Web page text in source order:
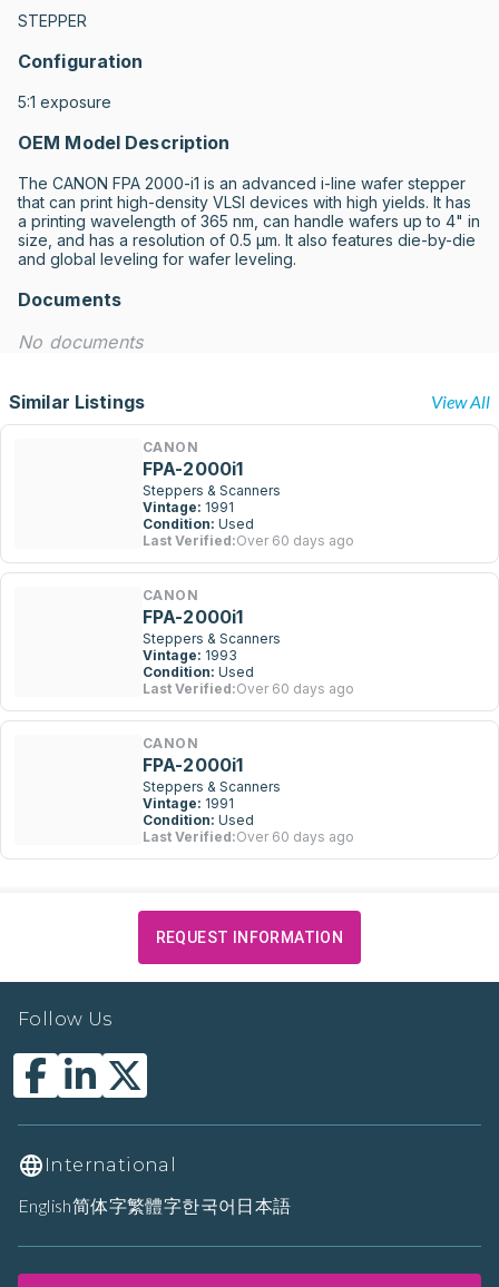
STEPPER
Configuration
5:1 exposure
OEM Model Description
The CANON FPA 2000-i1 is an advanced i-line wafer stepper
that can print high-density VLSI devices with high yields. It has
a printing wavelength of 365 nm, can handle wafers up to 4" in
size, and has a resolution of 0.5 µm. It also features die-by-die
and global leveling for wafer leveling.
Documents
No documents
Similar Listings View All
CANON
FPA-2000i1
Steppers & Scanners
Vintage: 1991
Condition: Used
Last Verified:Over 60 days ago
CANON
FPA-2000i1
Steppers & Scanners
Vintage: 1993
Condition: Used
Last Verified:Over 60 days ago
CANON
FPA-2000i1
Steppers & Scanners
Vintage: 1991
Condition: Used
Last Verified:Over 60 days ago
REQUEST INFORMATION
Follow Us
International
English简体字繁體字한국어 日本語